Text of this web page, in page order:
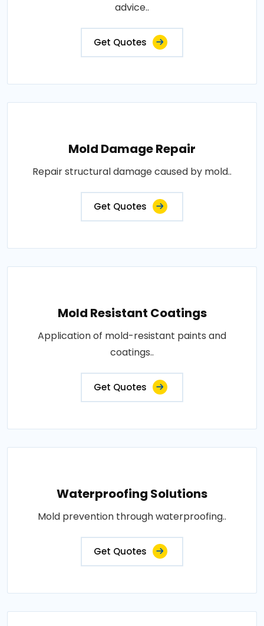
advice..
Get Quotes
Mold Damage Repair
Repair structural damage caused by mold..
Get Quotes
Mold Resistant Coatings
Application of mold-resistant paints and
coatings..
Get Quotes
Waterproofing Solutions
Mold prevention through waterproofing..
Get Quotes